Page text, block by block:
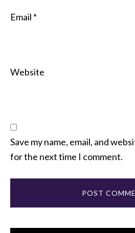
Email *
Website
Save my name, email, and
for the next time I comment.